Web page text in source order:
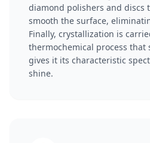
diamond polishers and discs
smooth the surface,
Finally, crystallization is
thermochemical process that
gives it its characteristic
shine.